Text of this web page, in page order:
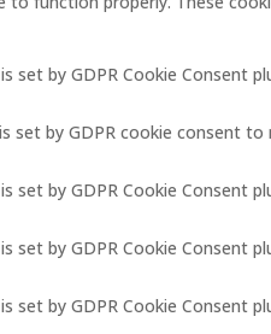
set by GDPR Cookie Consent
set by GDPR cookie consent
set by GDPR Cookie Consent
set by GDPR Cookie Consent
set by GDPR Cookie Consent